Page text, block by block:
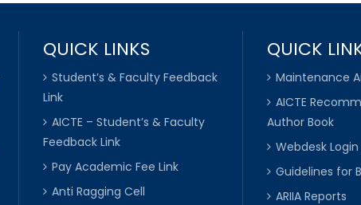
QUICK LINKS
Student’s & Faculty Feedback
Link
AICTE – Student’s & Faculty
Feedback Link
Pay Academic Fee Link
Anti Ragging Cell
QUICK
Maintenance
AICTE
Author Book
Webdesk Login
Guidelines for
ARIIA Reports